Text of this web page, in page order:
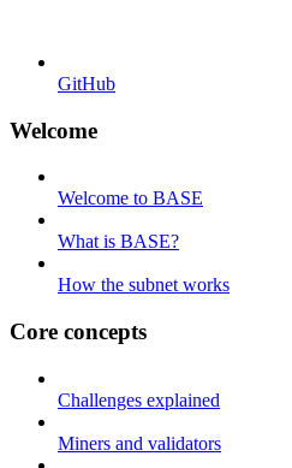
GitHub
Welcome
Welcome to BASE
What is BASE?
How the subnet works
Core concepts
Challenges explained
Miners and validators